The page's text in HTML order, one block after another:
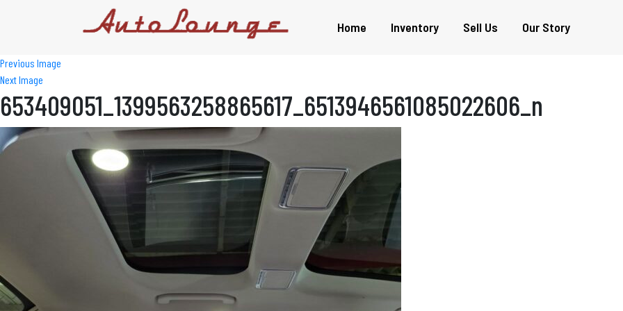
Home Inventory Sell Us Our Story
Previous Image
Next Image
653409051_1399563258865617_6513946561085022606_n